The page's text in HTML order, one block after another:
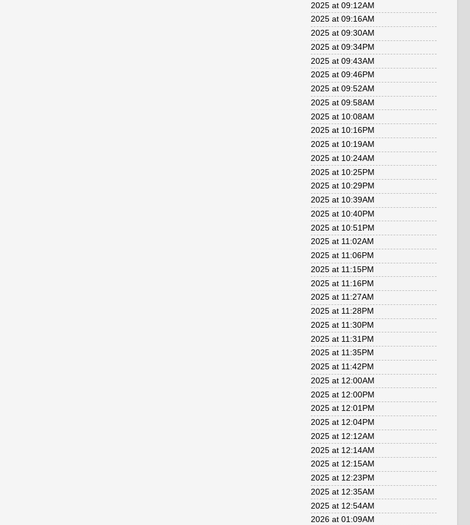
2025 at 09:12AM
2025 at 09:16AM
2025 at 09:30AM
2025 at 09:34PM
2025 at 09:43AM
2025 at 09:46PM
2025 at 09:52AM
2025 at 09:58AM
2025 at 10:08AM
2025 at 10:16PM
2025 at 10:19AM
2025 at 10:24AM
2025 at 10:25PM
2025 at 10:29PM
2025 at 10:39AM
2025 at 10:40PM
2025 at 10:51PM
2025 at 11:02AM
2025 at 11:06PM
2025 at 11:15PM
2025 at 11:16PM
2025 at 11:27AM
2025 at 11:28PM
2025 at 11:30PM
2025 at 11:31PM
2025 at 11:35PM
2025 at 11:42PM
2025 at 12:00AM
2025 at 12:00PM
2025 at 12:01PM
2025 at 12:04PM
2025 at 12:12AM
2025 at 12:14AM
2025 at 12:15AM
2025 at 12:23PM
2025 at 12:35AM
2025 at 12:54AM
2026 at 01:09AM